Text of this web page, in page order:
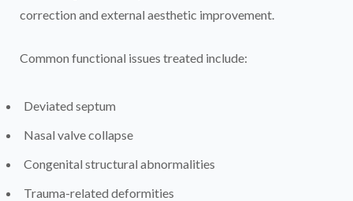
correction and external aesthetic improvement.
Common functional issues treated include:
Deviated septum
Nasal valve collapse
Congenital structural abnormalities
Trauma-related deformities